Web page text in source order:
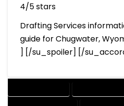
4/5 stars
Drafting Services
guide for Chugwater,
] [/su_spoiler] [/